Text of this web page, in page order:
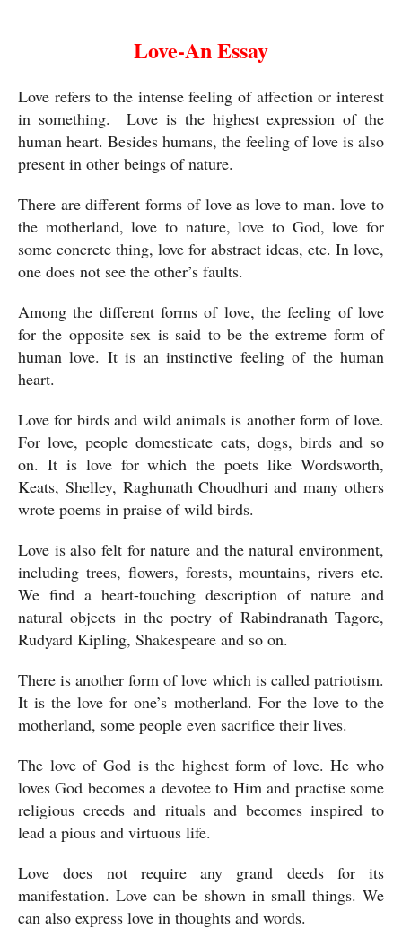
Love-An Essay
Love refers to the intense feeling of affection or interest
in something.  Love is the highest expression of the
human heart. Besides humans, the feeling of love is also
present in other beings of nature.
There are different forms of love as love to man. love to
the motherland, love to nature, love to God, love for
some concrete thing, love for abstract ideas, etc. In love,
one does not see the other’s faults.
Among the different forms of love, the feeling of love
for the opposite sex is said to be the extreme form of
human love. It is an instinctive feeling of the human
heart.
Love for birds and wild animals is another form of love.
For love, people domesticate cats, dogs, birds and so
on. It is love for which the poets like Wordsworth,
Keats, Shelley, Raghunath Choudhuri and many others
wrote poems in praise of wild birds.
Love is also felt for nature and the natural environment,
including trees, flowers, forests, mountains, rivers etc.
We find a heart-touching description of nature and
natural objects in the poetry of Rabindranath Tagore,
Rudyard Kipling, Shakespeare and so on.
There is another form of love which is called patriotism.
It is the love for one’s motherland. For the love to the
motherland, some people even sacrifice their lives.
The love of God is the highest form of love. He who
loves God becomes a devotee to Him and practise some
religious creeds and rituals and becomes inspired to
lead a pious and virtuous life.
Love does not require any grand deeds for its
manifestation. Love can be shown in small things. We
can also express love in thoughts and words.